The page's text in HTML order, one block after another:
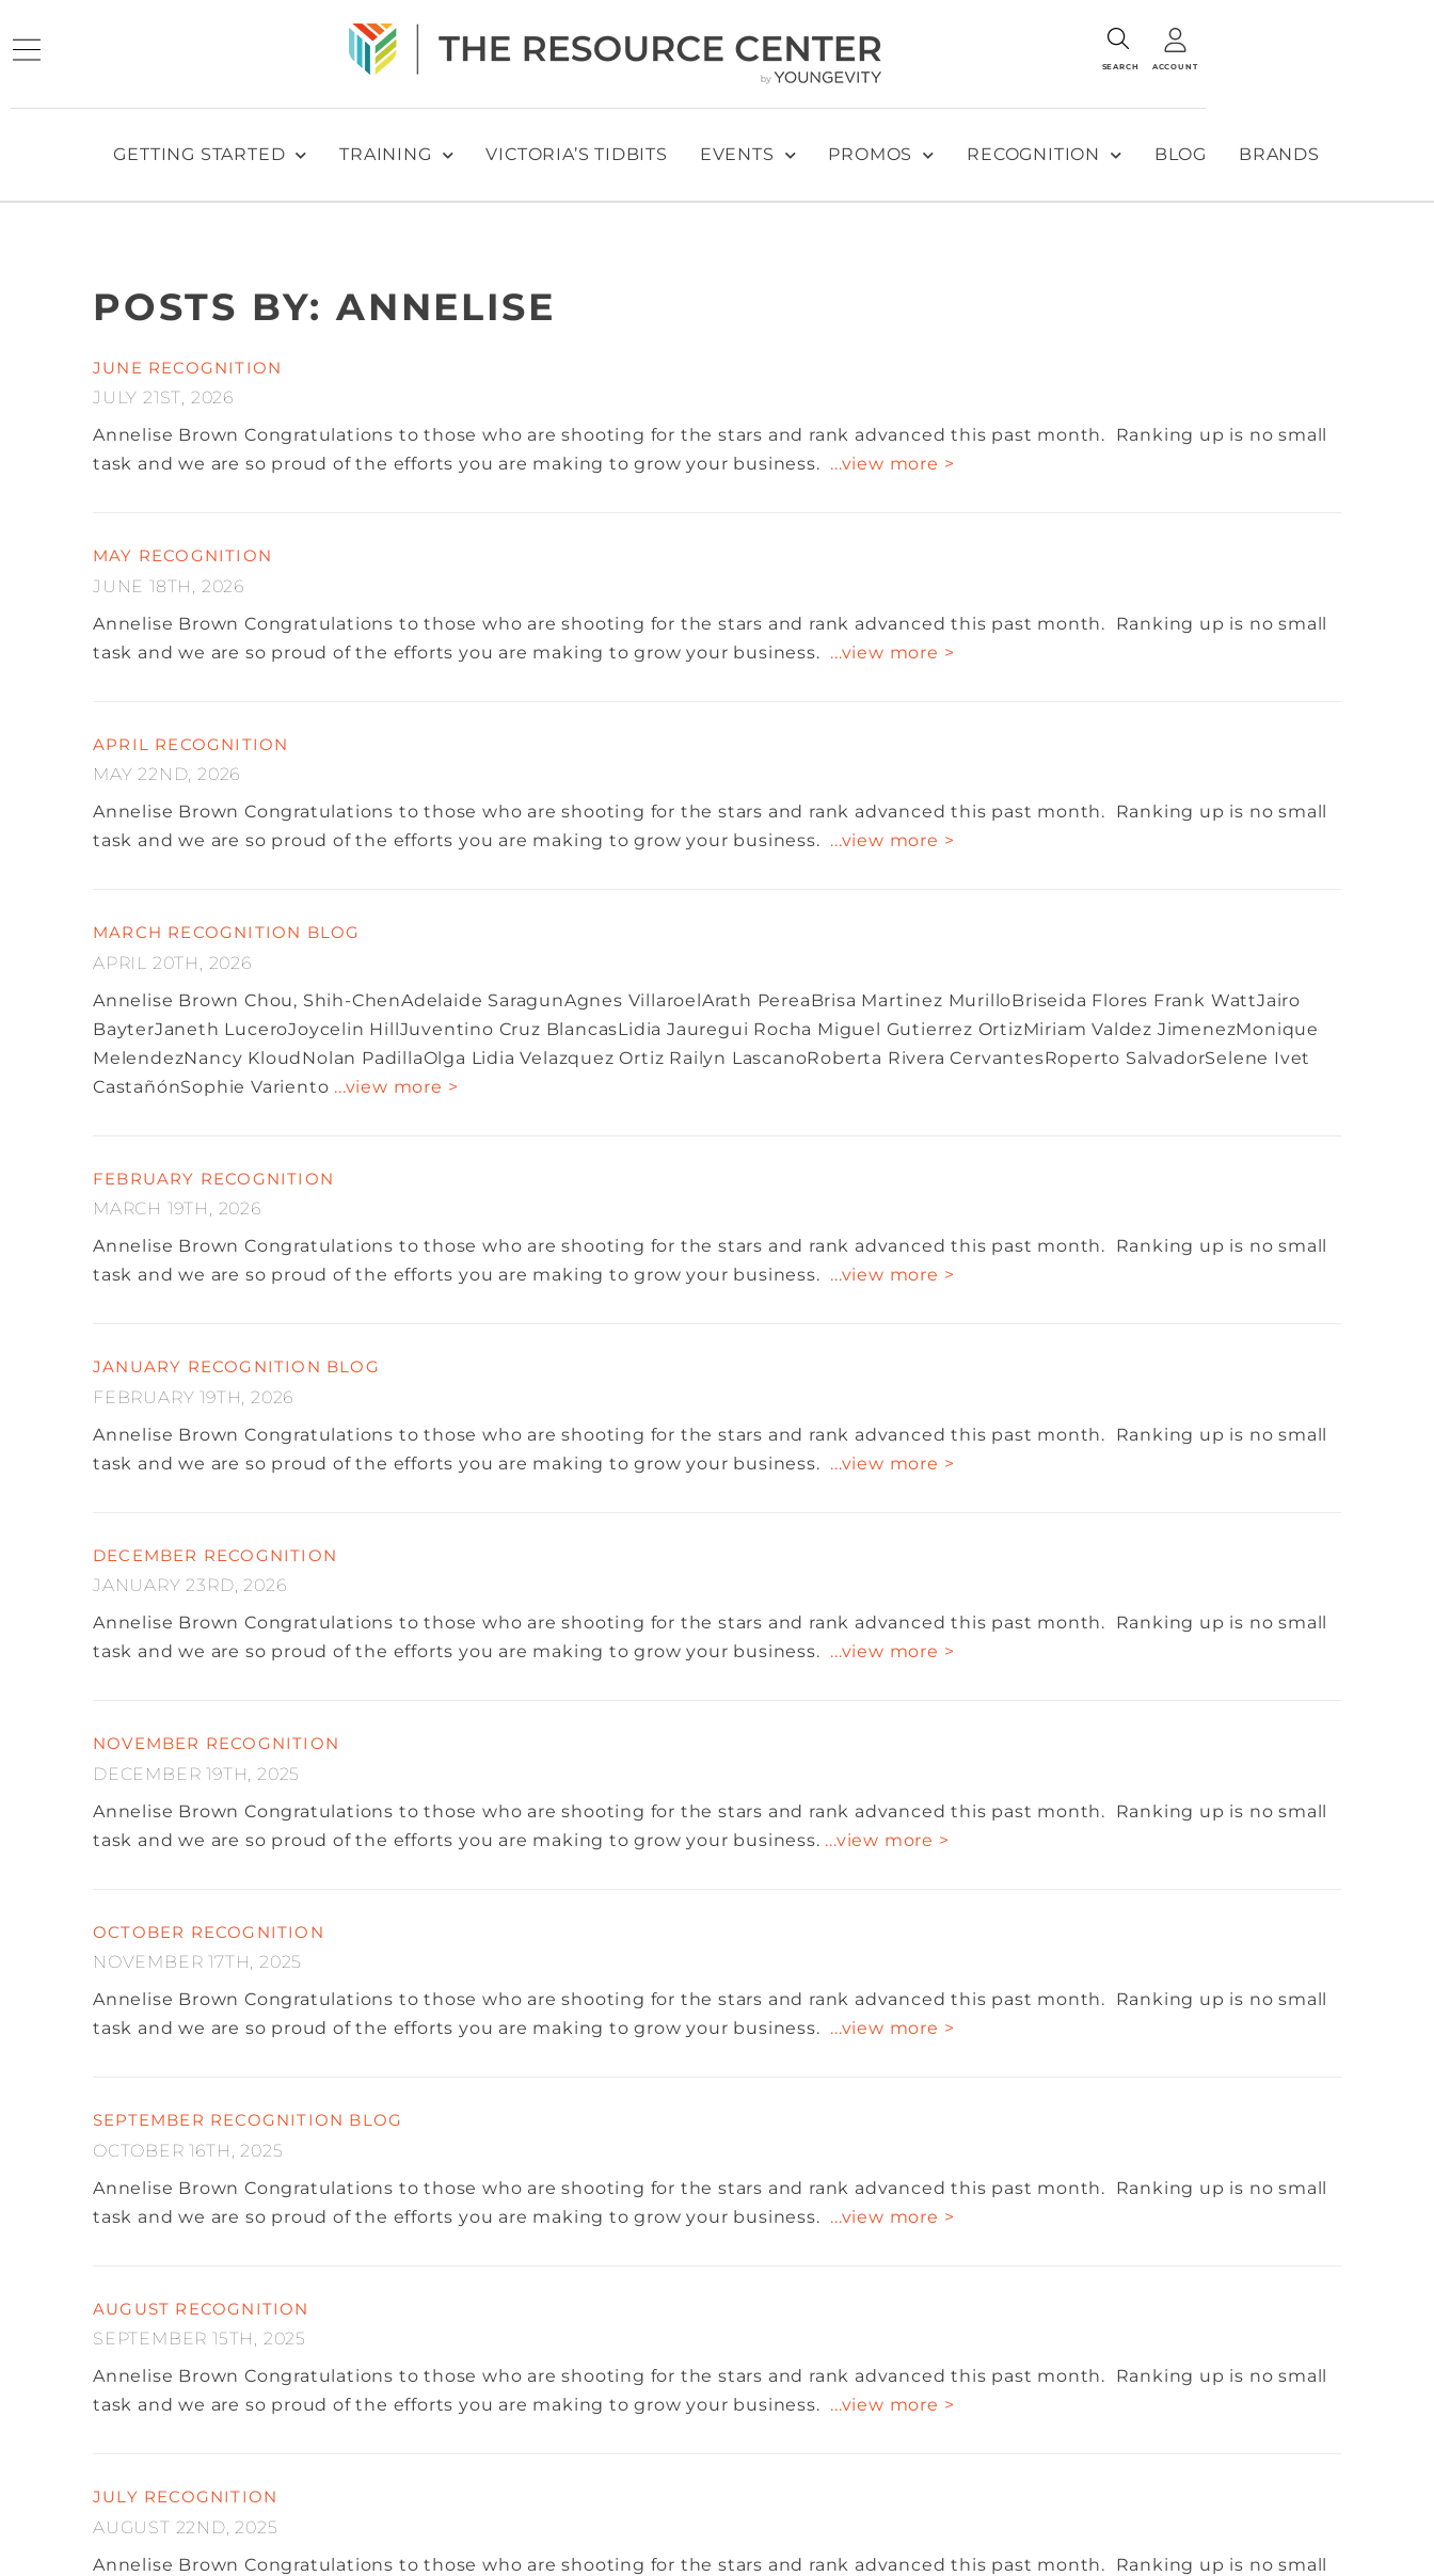
SEARCH ACCOUNT
GETTING STARTED TRAINING VICTORIA’S TIDBITS EVENTS PROMOS RECOGNITION BLOG BRANDS
POSTS BY: ANNELISE
JUNE RECOGNITION
JULY 21ST, 2026
Annelise BrownCongratulations to those who are shooting for the stars and rank advanced this past month. Ranking up is no small
task and we are so proud of the efforts you are making to grow your business. ...view more >
MAY RECOGNITION
JUNE 18TH, 2026
Annelise BrownCongratulations to those who are shooting for the stars and rank advanced this past month. Ranking up is no small
task and we are so proud of the efforts you are making to grow your business. ...view more >
APRIL RECOGNITION
MAY 22ND, 2026
Annelise BrownCongratulations to those who are shooting for the stars and rank advanced this past month. Ranking up is no small
task and we are so proud of the efforts you are making to grow your business. ...view more >
MARCH RECOGNITION BLOG
APRIL 20TH, 2026
Annelise BrownChou, Shih-ChenAdelaide SaragunAgnes VillaroelArath PereaBrisa Martinez MurilloBriseida Flores Frank WattJairo
BayterJaneth LuceroJoycelin HillJuventino Cruz BlancasLidia Jauregui Rocha Miguel Gutierrez OrtizMiriam Valdez JimenezMonique
MelendezNancy KloudNolan PadillaOlga Lidia Velazquez Ortiz Railyn LascanoRoberta Rivera CervantesRoperto SalvadorSelene Ivet
CastañónSophie Variento ...view more >
FEBRUARY RECOGNITION
MARCH 19TH, 2026
Annelise BrownCongratulations to those who are shooting for the stars and rank advanced this past month. Ranking up is no small
task and we are so proud of the efforts you are making to grow your business. ...view more >
JANUARY RECOGNITION BLOG
FEBRUARY 19TH, 2026
Annelise BrownCongratulations to those who are shooting for the stars and rank advanced this past month. Ranking up is no small
task and we are so proud of the efforts you are making to grow your business. ...view more >
DECEMBER RECOGNITION
JANUARY 23RD, 2026
Annelise BrownCongratulations to those who are shooting for the stars and rank advanced this past month. Ranking up is no small
task and we are so proud of the efforts you are making to grow your business. ...view more >
NOVEMBER RECOGNITION
DECEMBER 19TH, 2025
Annelise BrownCongratulations to those who are shooting for the stars and rank advanced this past month. Ranking up is no small
task and we are so proud of the efforts you are making to grow your business. ...view more >
OCTOBER RECOGNITION
NOVEMBER 17TH, 2025
Annelise BrownCongratulations to those who are shooting for the stars and rank advanced this past month. Ranking up is no small
task and we are so proud of the efforts you are making to grow your business. ...view more >
SEPTEMBER RECOGNITION BLOG
OCTOBER 16TH, 2025
Annelise BrownCongratulations to those who are shooting for the stars and rank advanced this past month. Ranking up is no small
task and we are so proud of the efforts you are making to grow your business. ...view more >
AUGUST RECOGNITION
SEPTEMBER 15TH, 2025
Annelise BrownCongratulations to those who are shooting for the stars and rank advanced this past month. Ranking up is no small
task and we are so proud of the efforts you are making to grow your business. ...view more >
JULY RECOGNITION
AUGUST 22ND, 2025
Annelise BrownCongratulations to those who are shooting for the stars and rank advanced this past month. Ranking up is no small